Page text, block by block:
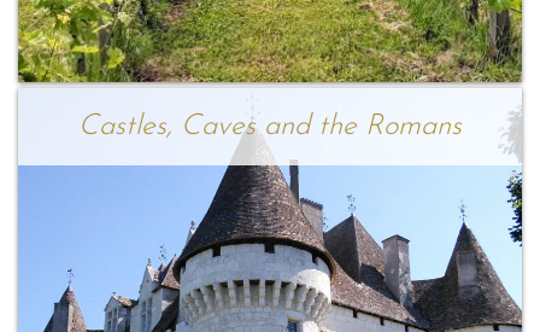
Castles, Caves and the Romans